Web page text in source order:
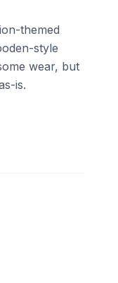
themed
style
wear, but
is.